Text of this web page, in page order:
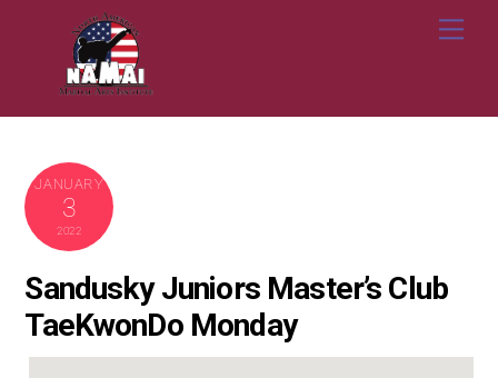
JANUARY
3
2022
Sandusky Juniors Master’s Club
TaeKwonDo Monday